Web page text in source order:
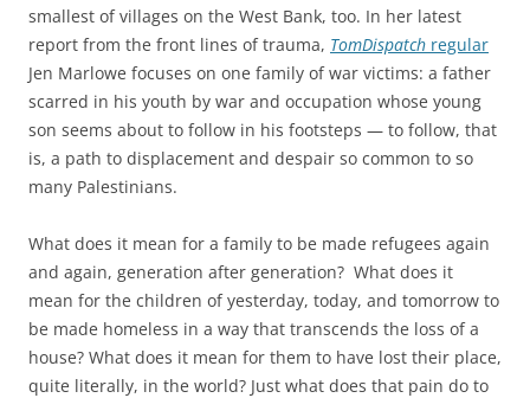
smallest of villages on the West Bank, too. In her latest
report from the front lines of trauma, TomDispatch regular
Jen Marlowe focuses on one family of war victims: a father
scarred in his youth by war and occupation whose young
son seems about to follow in his footsteps — to follow, that
is, a path to displacement and despair so common to so
many Palestinians.
What does it mean for a family to be made refugees again
and again, generation after generation? What does it
mean for the children of yesterday, today, and tomorrow to
be made homeless in a way that transcends the loss of a
house? What does it mean for them to have lost their place,
quite literally, in the world? Just what does that pain do to